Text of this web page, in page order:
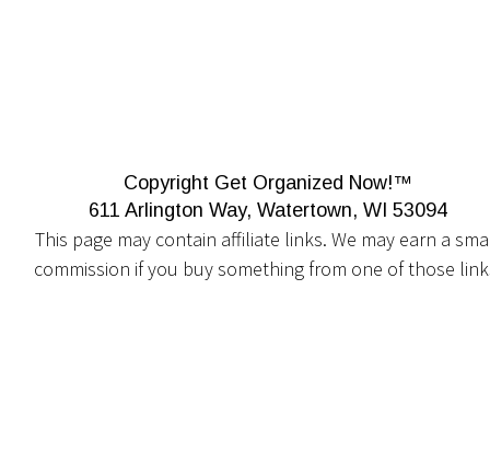
Copyright Get Organized Now!™
611 Arlington Way, Watertown, WI 53094
This page may contain affiliate links. We may earn a
commission if you buy something from one of those